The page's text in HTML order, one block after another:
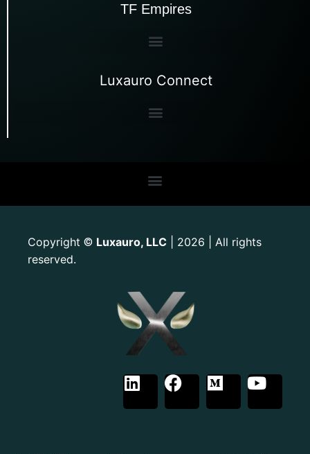
TF Empires
Luxauro Connect
Copyright © Luxauro, LLC | 2026 | All rights
reserved.